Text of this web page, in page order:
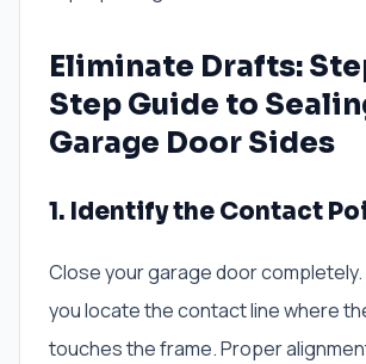
Eliminate Drafts:
Step Guide to
Garage Door Sides
1. Identify the Contact
Close your garage door completely.
you locate the contact line where
touches the frame. Proper